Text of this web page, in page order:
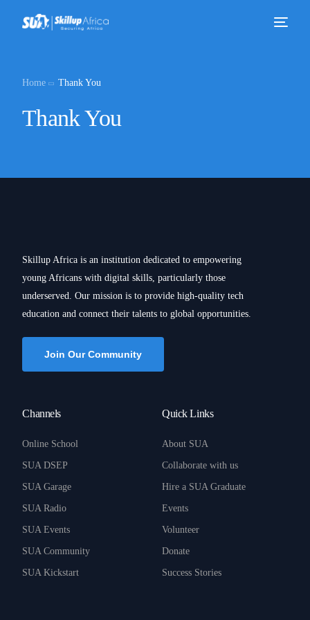
Home Thank You
Thank You
Skillup Africa is an institution dedicated to empowering
young Africans with digital skills, particularly those
underserved. Our mission is to provide high-quality tech
education and connect their talents to global opportunities.
Join Our Community
Channels
Online School
SUA DSEP
SUA Garage
SUA Radio
SUA Events
SUA Community
SUA Kickstart
Quick Links
About SUA
Collaborate with us
Hire a SUA Graduate
Events
Volunteer
Donate
Success Stories